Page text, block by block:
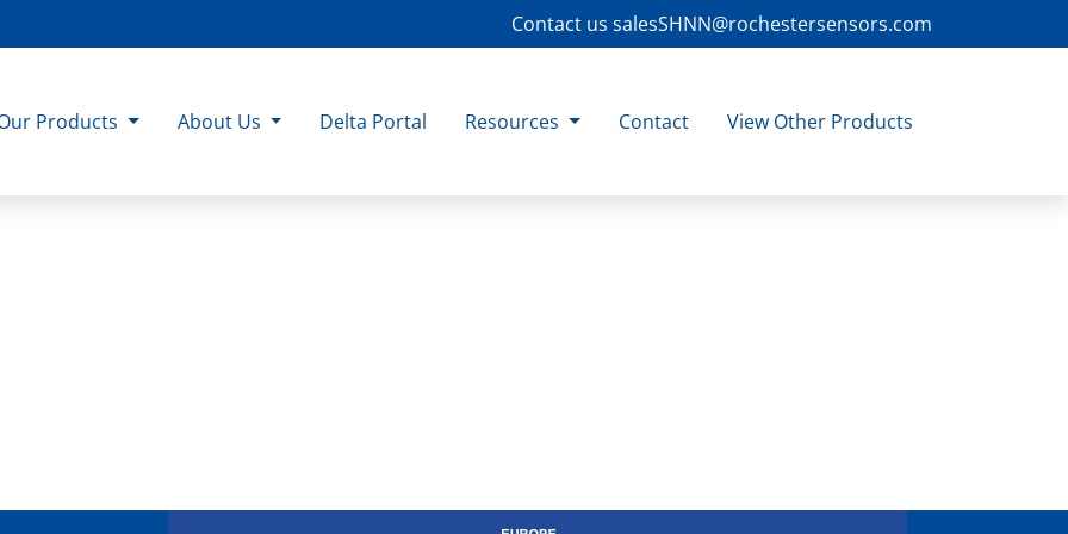
Contact us salesSHNN@rochestersensors.com
Products About Us Delta Portal Resources Contact View Other Products